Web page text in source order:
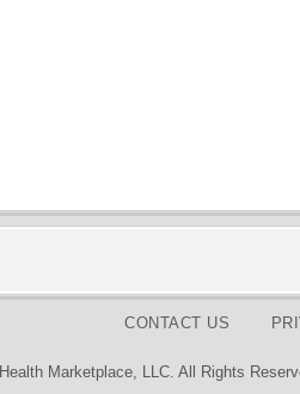
CONTACT US
Marketplace, LLC. All Rights